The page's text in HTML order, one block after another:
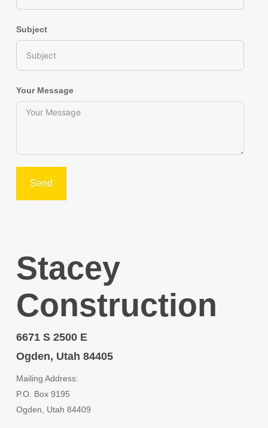
Subject
Your Message
Send
Stacey
Construction
6671 S 2500 E
Ogden, Utah 84405
Mailing Address:
P.O. Box 9195
Ogden, Utah 84409